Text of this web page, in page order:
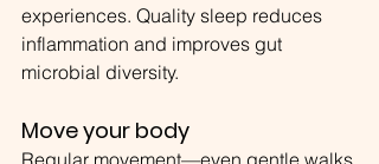
experiences. Quality sleep reduces
inflammation and improves gut
microbial diversity.
Move your body
Regular movement—even gentle walks